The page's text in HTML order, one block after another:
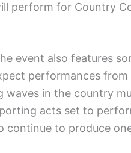
perform for Country
event also features
performances from
waves in the country
acts set to
continue to produce